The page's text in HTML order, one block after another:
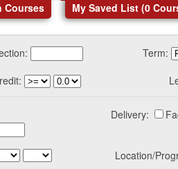
Courses My Saved List (0
Term:
Delivery:
Location/